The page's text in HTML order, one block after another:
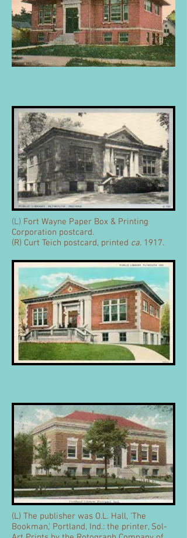
(L) Fort Wayne Paper Box & Printing
Corporation postcard.
(R) Curt Teich postcard, printed ca. 1917.
(L) The publisher was O.L. Hall, 'The
Bookman,' Portland, Ind.: the printer, Sol-